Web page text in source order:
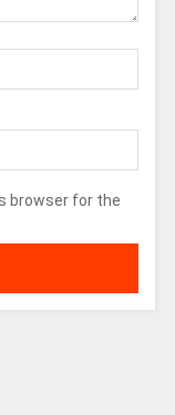
browser for the